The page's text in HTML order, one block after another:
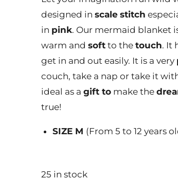
designed in scale stitch
in pink. Our mermaid blanket
warm and soft to the touch. It
get in and out easily. It is a very
couch, take a nap or take it
ideal as a gift to make the
true!
SIZE M (From 5 to 12 years
25 in stock